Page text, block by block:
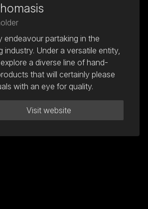
endeavour partaking in the
industry. Under a versatile entity,
a diverse line of hand-
that will certainly please
with an eye for quality.
Visit website